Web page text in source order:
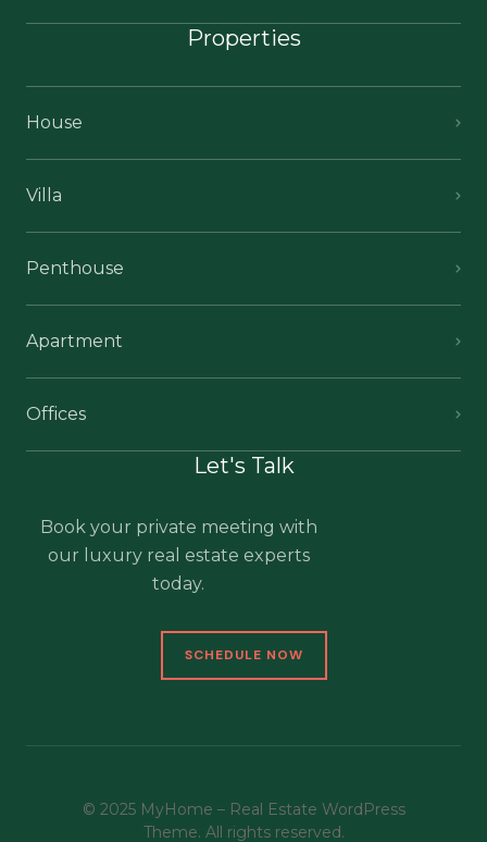
Properties
House
Villa
Penthouse
Apartment
Offices
Let's Talk
Book your private meeting with
our luxury real estate experts
today.
SCHEDULE NOW
© 2025 MyHome – Real Estate WordPress
Theme. All rights reserved.